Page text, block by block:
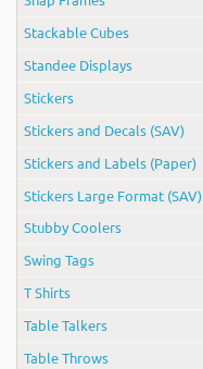
Stackable Cubes
Standee Displays
Stickers
Stickers and Decals (SAV)
Stickers and Labels (Paper)
Stickers Large Format (SAV)
Stubby Coolers
Swing Tags
T Shirts
Table Talkers
Table Throws